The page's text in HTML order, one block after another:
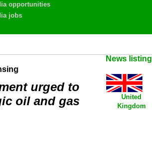
opportunities
jobs
News
United
Kingdom
urged to
oil and gas